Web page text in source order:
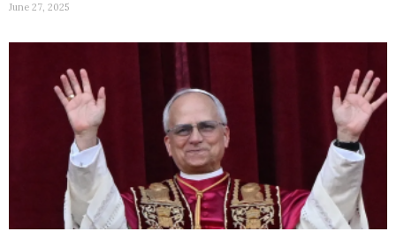
June 27, 2025